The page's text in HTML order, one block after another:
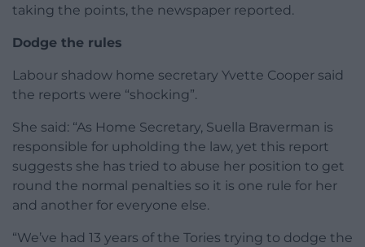
taking the points, the newspaper reported.
Dodge the rules
Labour shadow home secretary Yvette Cooper said
the reports were “shocking”.
She said: “As Home Secretary, Suella Braverman is
responsible for upholding the law, yet this report
suggests she has tried to abuse her position to get
round the normal penalties so it is one rule for her
and another for everyone else.
“We’ve had 13 years of the Tories trying to dodge the